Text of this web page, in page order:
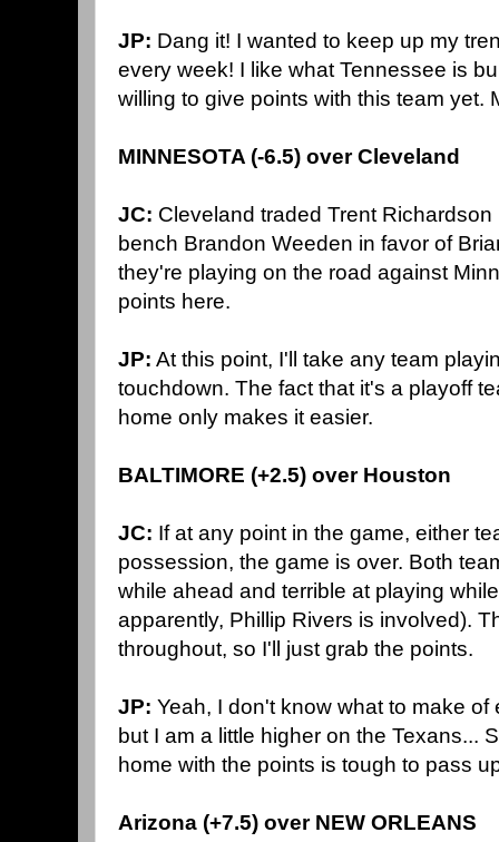
JP: Dang it! I wanted to keep up my
every week! I like what Tennessee is
willing to give points with this team yet.
MINNESOTA (-6.5) over Cleveland
JC: Cleveland traded Trent
bench Brandon Weeden in favor of
they're playing on the road against
points here.
JP: At this point, I'll take any team
touchdown. The fact that it's a playoff
home only makes it easier.
BALTIMORE (+2.5) over Houston
JC: If at any point in the game, either
possession, the game is over. Both
while ahead and terrible at playing
apparently, Phillip Rivers is involved).
throughout, so I'll just grab the points.
JP: Yeah, I don't know what to make
but I am a little higher on the Texans...
home with the points is tough to pass
Arizona (+7.5) over NEW ORLEANS